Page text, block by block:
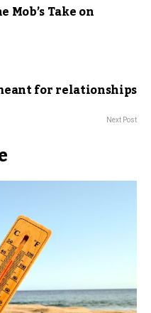
Take on
for relationships
Next Post